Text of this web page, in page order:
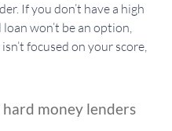
If you don’t have a high
won’t be an option,
focused on your score,
money lenders